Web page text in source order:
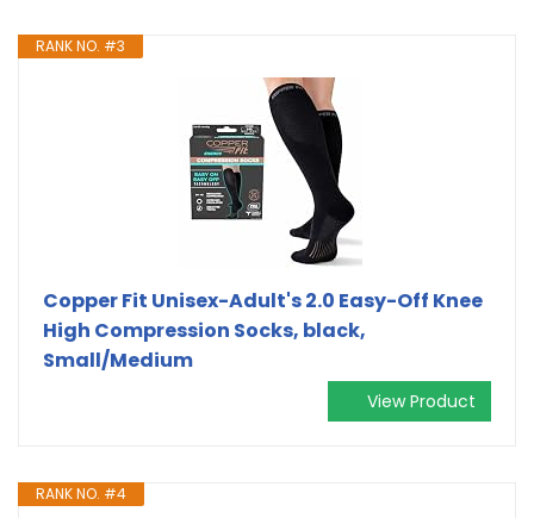
RANK NO. #3
Copper Fit Unisex-Adult's 2.0 Easy-Off Knee
High Compression Socks, black,
Small/Medium
View Product
RANK NO. #4